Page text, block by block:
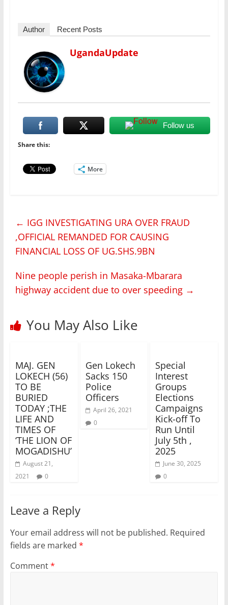
Author Recent Posts
UgandaUpdate
Follow us
Share this:
More
← IGG INVESTIGATING URA OVER FRAUD
,OFFICIAL REMANDED FOR CAUSING
FINANCIAL LOSS OF UG.SHS.9BN
Nine people perish in Masaka-Mbarara
highway accident due to over speeding →
You May Also Like
MAJ. GEN
LOKECH (56)
TO BE
BURIED
TODAY ;THE
LIFE AND
TIMES OF
‘THE LION OF
MOGADISHU’
August 21,
2021
0
Gen Lokech
Sacks 150
Police
Officers
April 26, 2021
0
Special
Interest
Groups
Elections
Campaigns
Kick-off To
Run Until
July 5th ,
2025
June 30, 2025
0
Leave a Reply
Your email address will not be published. Required
fields are marked *
Comment*